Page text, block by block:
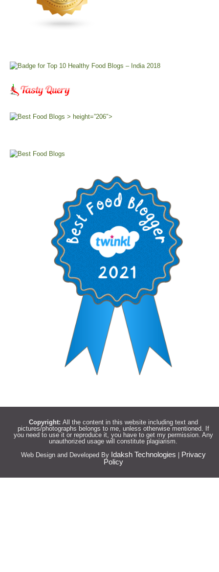
> height=”206″>
Copyright: All the content in this website including text and
pictures/photographs belongs to me, unless otherwise mentioned. If
you need to use it or reproduce it, you have to get my permission. Any
unauthorized usage will constitute plagiarism.
Web Design and Developed By Idaksh Technologies
Privacy
Policy